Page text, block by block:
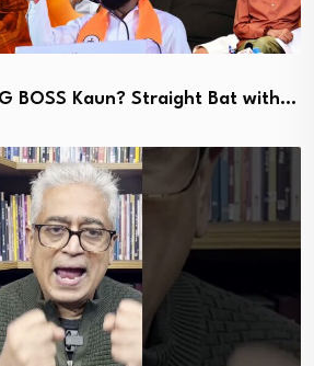
BOSS Kaun? Straight Bat with…